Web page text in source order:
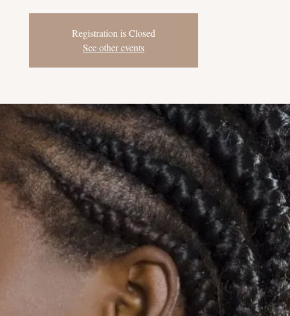
Registration is Closed
See other events